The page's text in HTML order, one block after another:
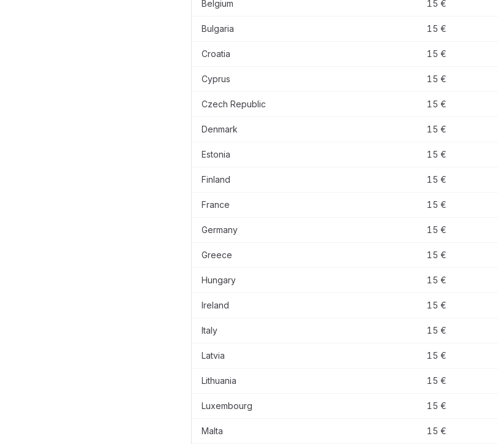
Belgium 15 €
Bulgaria 15 €
Croatia 15 €
Cyprus 15 €
Czech Republic 15 €
Denmark 15 €
Estonia 15 €
Finland 15 €
France 15 €
Germany 15 €
Greece 15 €
Hungary 15 €
Ireland 15 €
Italy 15 €
Latvia 15 €
Lithuania 15 €
Luxembourg 15 €
Malta 15 €